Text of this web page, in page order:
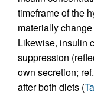
timeframe of the
materially
Likewise, insulin
suppression
own secretion; ref.
after both diets (